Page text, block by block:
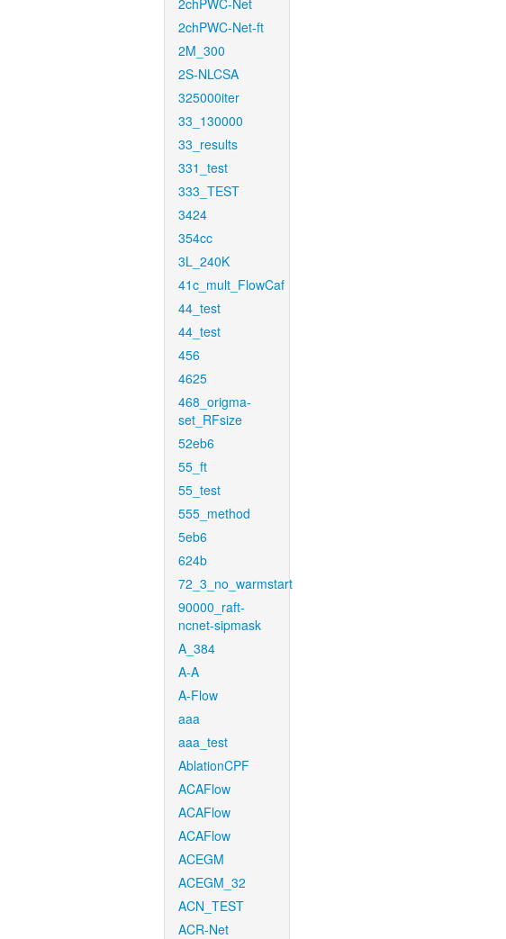
2chPWC-Net
2chPWC-Net-ft
2M_300
2S-NLCSA
325000iter
33_130000
33_results
331_test
333_TEST
3424
354cc
3L_240K
41c_mult_FlowCaf
44_test
44_test
456
4625
468_origma-
set_RFsize
52eb6
55_ft
55_test
555_method
5eb6
624b
72_3_no_warmstart
90000_raft-
ncnet-sipmask
A_384
A-A
A-Flow
aaa
aaa_test
AblationCPF
ACAFlow
ACAFlow
ACAFlow
ACEGM
ACEGM_32
ACN_TEST
ACR-Net